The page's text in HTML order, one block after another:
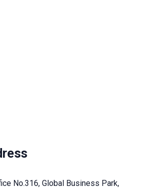
No.316, Global Business Park,